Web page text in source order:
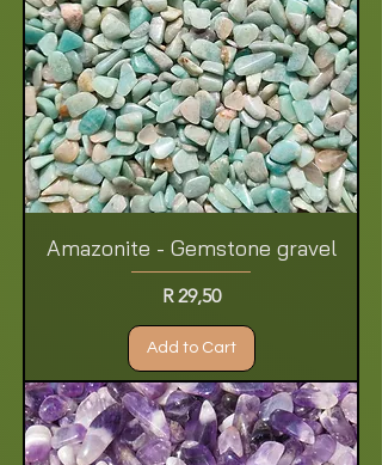
Amazonite - Gemstone gravel
Price
R 29,50
Add to Cart